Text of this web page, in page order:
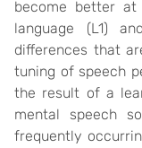
become better
language (L1)
differences that
tuning of speech
the result of a
mental speech
frequently